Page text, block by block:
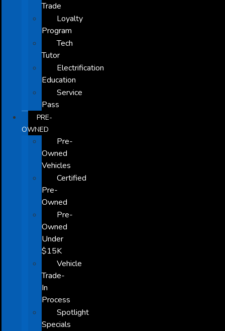
Trade
Loyalty
Program
Tech
Tutor
Electrification
Education
Service
Pass
PRE-
OWNED
Pre-
Owned
Vehicles
Certified
Pre-
Owned
Pre-
Owned
Under
$15K
Vehicle
Trade-
In
Process
Spotlight
Specials